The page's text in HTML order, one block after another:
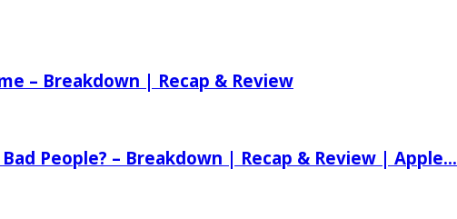
– Breakdown | Recap & Review
People? – Breakdown | Recap & Review | Apple...